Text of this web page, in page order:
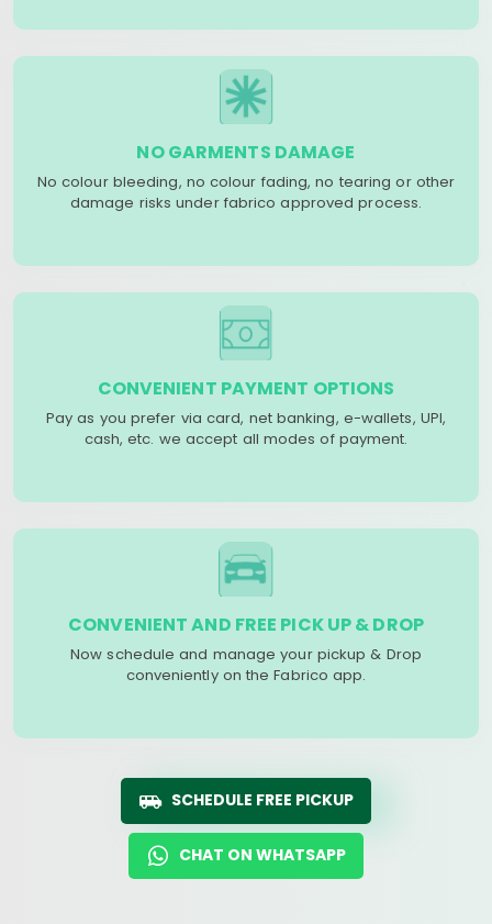
NO GARMENTS DAMAGE
No colour bleeding, no colour fading, no tearing or other
damage risks under fabrico approved process.
CONVENIENT PAYMENT OPTIONS
Pay as you prefer via card, net banking, e-wallets, UPI,
cash, etc. we accept all modes of payment.
CONVENIENT AND FREE PICK UP & DROP
Now schedule and manage your pickup & Drop
conveniently on the Fabrico app.
SCHEDULE FREE PICKUP
CHAT ON WHATSAPP